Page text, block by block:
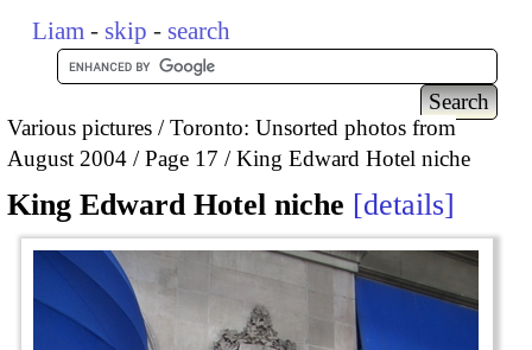
Liam - skip - search
Various pictures
Toronto: Unsorted photos from
August 2004
Page 17 King Edward Hotel niche
King Edward Hotel niche details